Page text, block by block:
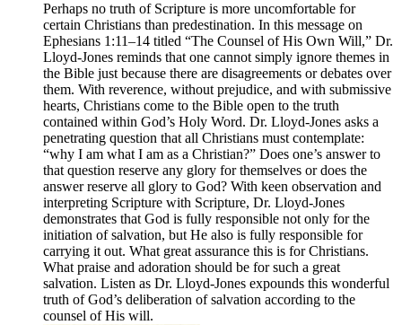
Perhaps no truth of Scripture is more uncomfortable for
certain Christians than predestination. In this message on
Ephesians 1:11–14 titled “The Counsel of His Own Will,” Dr.
Lloyd-Jones reminds that one cannot simply ignore themes in
the Bible just because there are disagreements or debates over
them. With reverence, without prejudice, and with submissive
hearts, Christians come to the Bible open to the truth
contained within God’s Holy Word. Dr. Lloyd-Jones asks a
penetrating question that all Christians must contemplate:
“why I am what I am as a Christian?” Does one’s answer to
that question reserve any glory for themselves or does the
answer reserve all glory to God? With keen observation and
interpreting Scripture with Scripture, Dr. Lloyd-Jones
demonstrates that God is fully responsible not only for the
initiation of salvation, but He also is fully responsible for
carrying it out. What great assurance this is for Christians.
What praise and adoration should be for such a great
salvation. Listen as Dr. Lloyd-Jones expounds this wonderful
truth of God’s deliberation of salvation according to the
counsel of His will.